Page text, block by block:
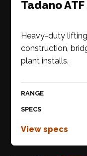
Tadano
Heavy-duty
construction,
plant installs.
RANGE
SPECS
View specs